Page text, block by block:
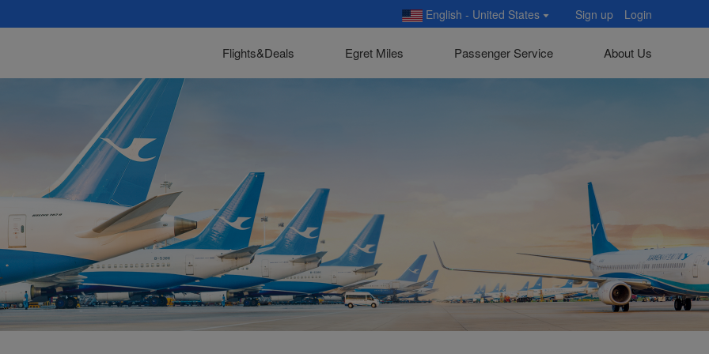
English - United States Sign up Login
Flights&Deals Egret Miles Passenger Service About Us